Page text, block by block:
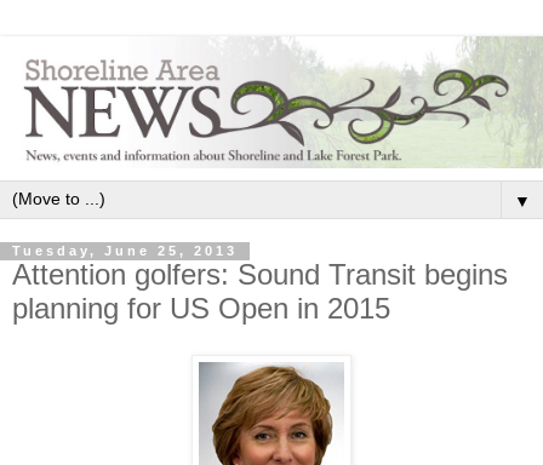
▼
Tuesday, June 25, 2013
Attention golfers: Sound Transit begins
planning for US Open in 2015